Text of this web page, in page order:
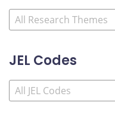
JEL Codes